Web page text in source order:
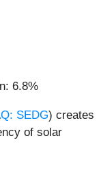
6.8%
SEDG) creates
of solar